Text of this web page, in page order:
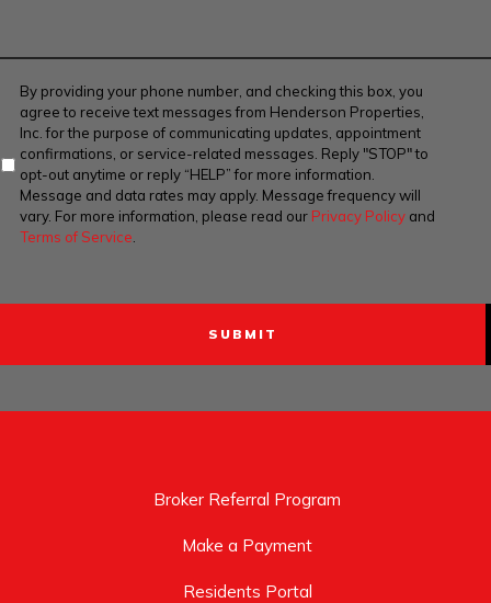
Agreement
By providing your phone number, and checking this box, you
agree to receive text messages from Henderson Properties,
Inc. for the purpose of communicating updates, appointment
confirmations, or service-related messages. Reply "STOP" to
opt-out anytime or reply “HELP” for more information.
Message and data rates may apply. Message frequency will
vary. For more information, please read our Privacy Policy and
Terms of Service
Broker Referral Program
Make a Payment
Residents Portal